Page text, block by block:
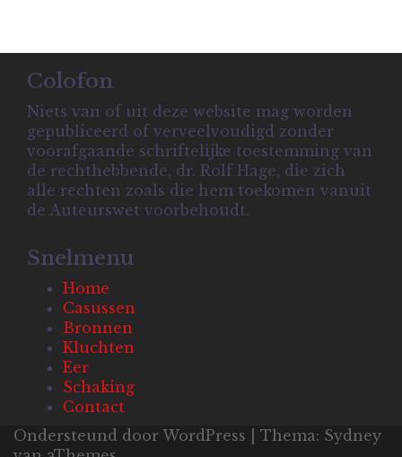
Colofon
Niets van of uit deze website mag worden
gepubliceerd of verveelvoudigd zonder
voorafgaande schriftelijke toestemming van
de rechthebbende, dr. Rolf Hage, die zich
alle rechten zoals die hem toekomen vanuit
de Auteurswet voorbehoudt.
Snelmenu
Home
Casussen
Bronnen
Kluchten
Eer
Schaking
Contact
Ondersteund door WordPress
Thema: Sydney